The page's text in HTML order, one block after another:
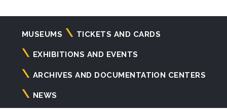
Navigazione
principale
MUSEUMS TICKETS AND CARDS
EXHIBITIONS AND EVENTS
ARCHIVES AND DOCUMENTATION CENTERS
NEWS